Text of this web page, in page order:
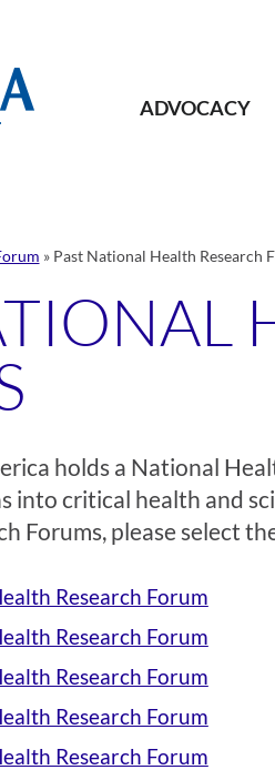
ADVOCACY
» Past National Health Research
holds a National
into critical health and
Forums, please select
Research Forum
Research Forum
Research Forum
Research Forum
Research Forum